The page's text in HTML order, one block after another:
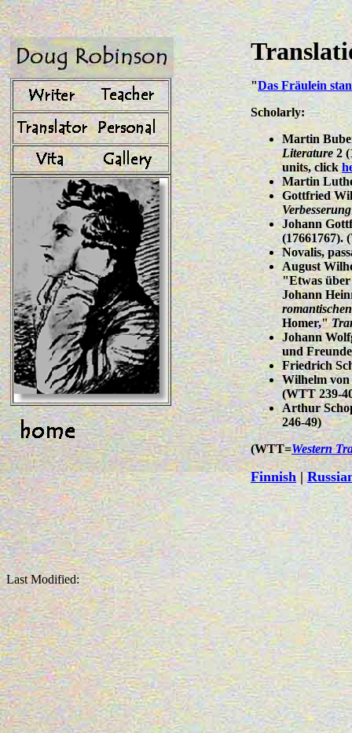
"Das Fräulein
Scholarly:
Martin
Literature 2
units, click
Martin
Gottfried
Johann
(17661767).
Novalis,
August
"Etwas über
Johann
Homer,"
Johann
und
Friedrich
Wilhelm
(WTT 239-
Arthur
246-49)
(WTT=Western
Finnish|
Last Modified: